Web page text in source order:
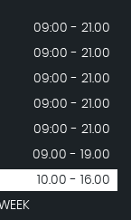
09:00 - 21.00
09:00 - 21.00
09:00 - 21.00
09:00 - 21.00
09:00 - 21.00
09.00 - 19.00
10.00 - 16.00